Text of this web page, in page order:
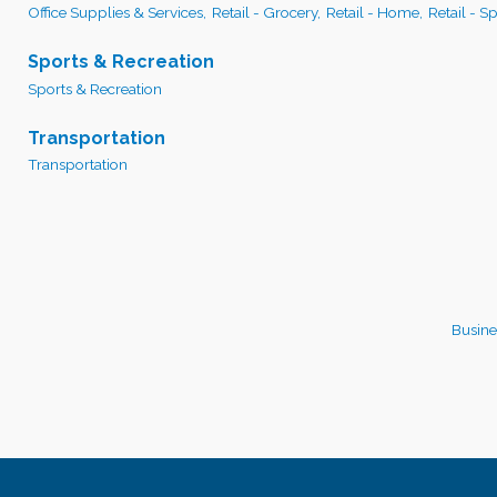
Office Supplies & Services, Retail - Grocery, Retail - Home, Retail -
Sports & Recreation
Sports & Recreation
Transportation
Transportation